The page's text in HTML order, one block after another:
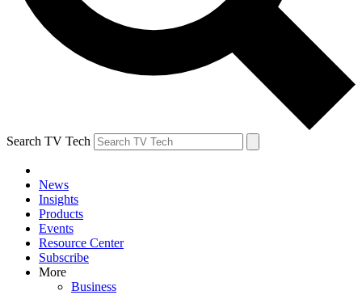
Search TV Tech
News
Insights
Products
Events
Resource Center
Subscribe
More
Business